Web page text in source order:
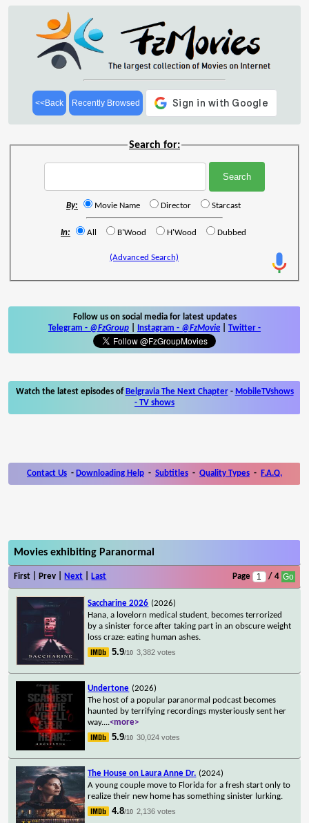
<<Back Recently Browsed
Search for:
By: Movie Name Director Starcast
In: All B'Wood H'Wood Dubbed
(Advanced Search)
Follow us on social media for latest updates
Telegram - @FzGroup Instagram - @FzMovie Twitter -
Watch the latest episodes of Belgravia The Next Chapter- MobileTVshows
- TV shows
Contact Us - Downloading Help - Subtitles - Quality Types - F.A.Q.
Movies exhibiting Paranormal
First | Prev | Next Last Page / 4
Saccharine 2026 (2026)
Hana, a lovelorn medical student, becomes terrorized
by a sinister force after taking part in an obscure weight
loss craze: eating human ashes.
5.9/10 3,382 votes
Undertone (2026)
The host of a popular paranormal podcast becomes
haunted by terrifying recordings mysteriously sent her
way....<more>
5.9/10 30,024 votes
The House on Laura Anne Dr. (2024)
A young couple move to Florida for a fresh start only to
realize their new home has something sinister lurking.
4.8/10 2,136 votes